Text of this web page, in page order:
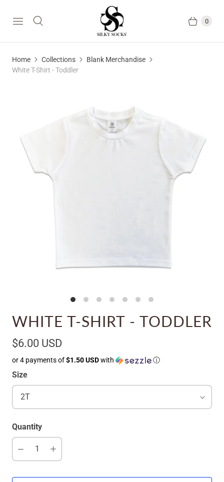
0
Home Collections
Blank Merchandise
White T-Shirt - Toddler
WHITE T-SHIRT - TODDLER
$6.00 USD
or 4 payments of$1.50 USDwith ⓘ
Size
Quantity